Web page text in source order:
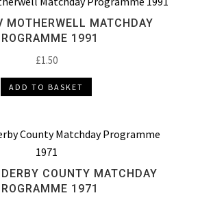
MOTHERWELL MATCHDAY
1991
£1.50
ADD TO BASKET
COUNTY MATCHDAY
1971